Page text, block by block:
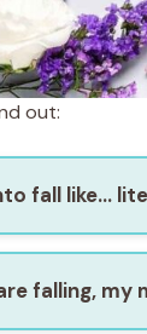
out:
fall like…
falling, my